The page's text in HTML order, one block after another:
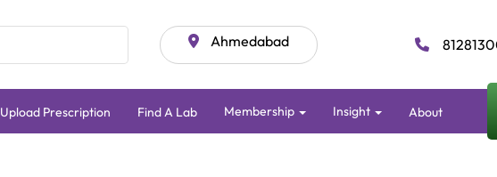
Ahmedabad
Upload Prescription Find A Lab Membership Insight About